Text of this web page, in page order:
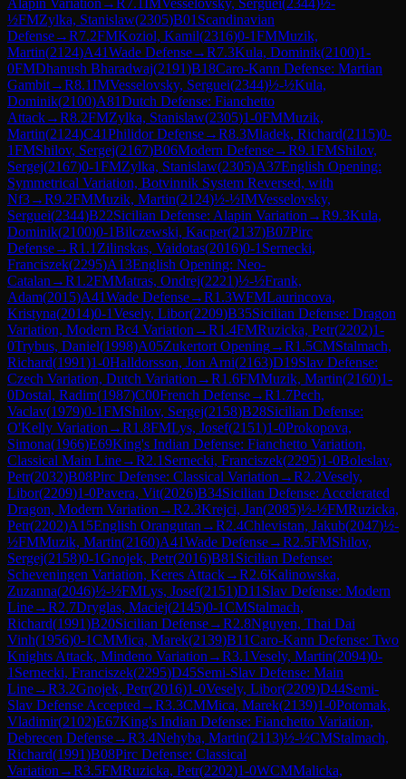
½FMZylka, Stanislaw(2305)B01 Scandinavian
Defense→R7.2FMKoziol, Kamil(2316)0-1FMMuzik,
Martin(2124)A41Wade Defense→R7.3Kula, Dominik(2100)1-
0FMDhanush Bharadwaj(2191)B18Caro-Kann Defense: Martian
Gambit→R8.1IMVesselovsky, Serguei(2344)½-½Kula,
Dominik(2100)A81Dutch Defense: Fianchetto
Attack→R8.2FMZylka, Stanislaw(2305)1-0FMMuzik,
Martin(2124)C41Philidor Defense→R8.3Mladek, Richard(2115)0-
1FMShilov, Sergej(2167)B06Modern Defense→R9.1FMShilov,
Sergej(2167)0-1FMZylka, Stanislaw(2305)A37English Opening:
Symmetrical Variation, Botvinnik System Reversed, with
Nf3→R9.2FMMuzik, Martin(2124)½-½IMVesselovsky,
Serguei(2344)B22Sicilian Defense: Alapin Variation →R9.3Kula,
Dominik(2100)0-1Bilczewski, Kacper(2137)B07Pirc
Defense→R1.1 Zilinskas, Vaidotas(2016)0-1 Sernecki,
Franciszek(2295)A13English Opening: Neo-
Catalan →R1.2FMMatras, Ondrej(2221)½-½Frank,
Adam(2015)A41Wade Defense→R1.3WFMLaurincova,
Kristyna(2014)0-1Vesely, Libor(2209)B35Sicilian Defense: Dragon
Variation, Modern Bc4 Variation →R1.4FMRuzicka, Petr(2202)1-
0Trybus, Daniel(1998)A05Zukertort Opening→R1.5CMStalmach,
Richard(1991)1-0Halldorsson, Jon Arni(2163)D19Slav Defense:
Czech Variation, Dutch Variation →R1.6FMMuzik, Martin(2160)1-
0Dostal, Radim(1987)C00French Defense→R1.7Pech,
Vaclav(1979)0-1FMShilov, Sergej(2158)B28Sicilian Defense:
O'Kelly Variation →R1.8FMLys, Josef(2151)1-0Prokopova,
Simona(1966)E69King's Indian Defense: Fianchetto Variation,
Classical Main Line→R2.1 Sernecki, Franciszek(2295)1-0Boleslav,
Petr(2032)B08Pirc Defense: Classical Variation →R2.2Vesely,
Libor(2209)1-0Pavera, Vit(2026)B34Sicilian Defense: Accelerated
Dragon, Modern Variation →R2.3Krejci, Jan(2085)½-½FMRuzicka,
Petr(2202)A15English Orangutan →R2.4Chlevistan, Jakub(2047)½-
½FMMuzik, Martin(2160)A41Wade Defense→R2.5FMShilov,
Sergej(2158)0-1Gnojek, Petr(2016)B81 Sicilian Defense:
Scheveningen Variation, Keres Attack→R2.6Kalinowska,
Zuzanna(2046)½-½FMLys, Josef(2151)D11 Slav Defense: Modern
Line→R2.7Dryglas, Maciej(2145)0-1CMStalmach,
Richard(1991)B20Sicilian Defense→R2.8Nguyen, Thai Dai
Vinh(1956)0-1CMMica, Marek(2139)B11Caro-Kann Defense: Two
Knights Attack, Mindeno Variation →R3.1Vesely, Martin(2094)0-
1 Sernecki, Franciszek(2295)D45Semi-Slav Defense: Main
Line→R3.2Gnojek, Petr(2016)1-0Vesely, Libor(2209)D44Semi-
Slav Defense Accepted →R3.3CMMica, Marek(2139)1-0Potomak,
Vladimir(2102)E67King's Indian Defense: Fianchetto Variation,
Debrecen Defense→R3.4Nehyba, Martin(2113)½-½CMStalmach,
Richard(1991)B08Pirc Defense: Classical
Variation →R3.5FMRuzicka, Petr(2202)1-0WCMMalicka,